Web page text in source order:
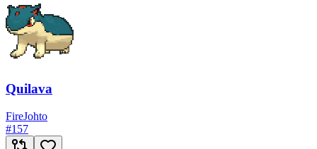
Quilava
FireJohto
#157